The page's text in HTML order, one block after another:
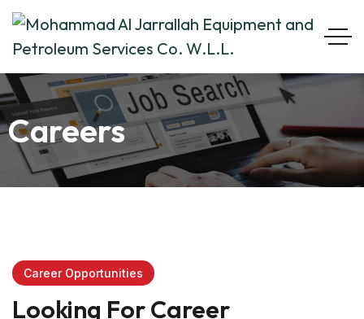
Careers
Career Opportunities
Looking For Career